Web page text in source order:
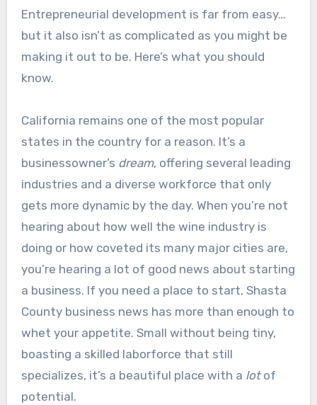
Entrepreneurial development is far from easy…
but it also isn’t as complicated as you might be
making it out to be. Here’s what you should
know.
California remains one of the most popular
states in the country for a reason. It’s a
businessowner’s dream, offering several leading
industries and a diverse workforce that only
gets more dynamic by the day. When you’re not
hearing about how well the wine industry is
doing or how coveted its many major cities are,
you’re hearing a lot of good news about starting
a business. If you need a place to start, Shasta
County business news has more than enough to
whet your appetite. Small without being tiny,
boasting a skilled laborforce that still
specializes, it’s a beautiful place with a lotof
potential.